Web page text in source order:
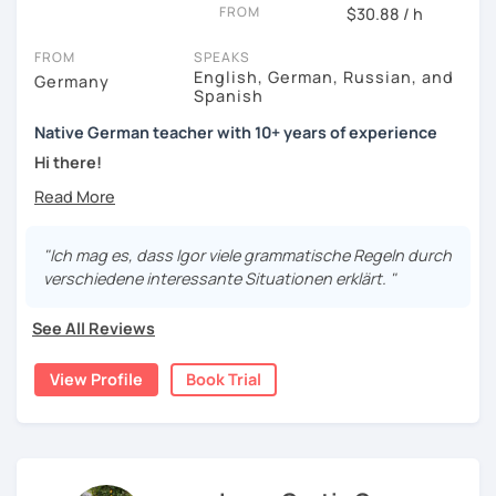
FROM $30.88 / h
FROM
Germany
SPEAKS
English, German, Russian, and
Spanish
Native German teacher with 10+ years of experience
Hi there!
Would you like to travel to Germany or feel more confident
Are you aiming for a language certificate or getting ready
to apply for a job in a German-speaking environment?
I’d be happy to support you in reaching your goals! Here’s
individual lesson plan tailored to your interests and
goals
students of all ages and nationalities
"Ich mag es, dass Igor viele grammatische Regeln durch
verschiedene interessante Situationen erklärt. "
See All Reviews
View Profile Book Trial